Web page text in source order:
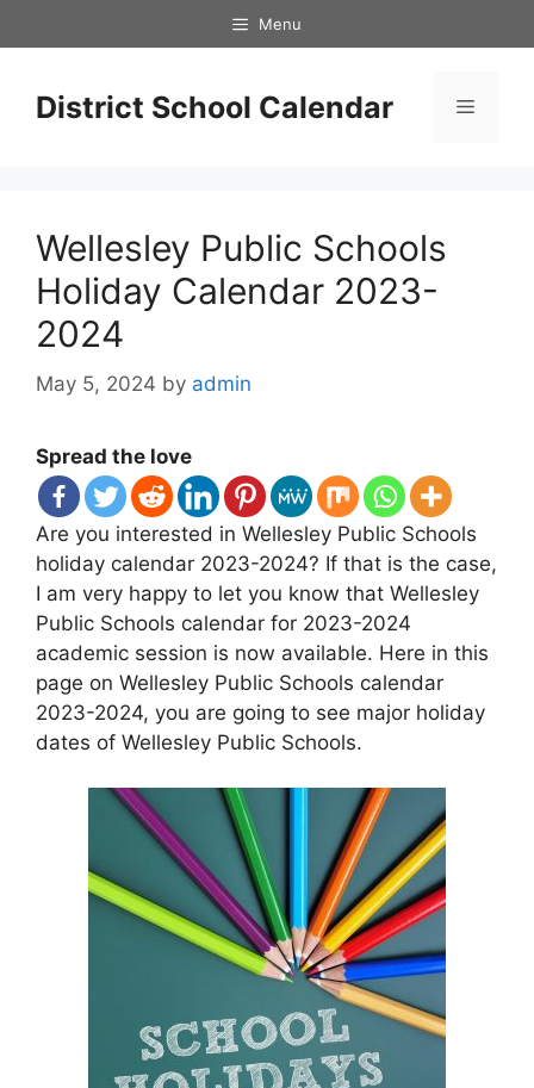
to
Menu
District School Calendar Menu
Wellesley Public Schools
Holiday Calendar 2023-
2024
May 5, 2024 by admin
Spread the love
Are you interested in Wellesley Public Schools
holiday calendar 2023-2024? If that is the case,
I am very happy to let you know that Wellesley
Public Schools calendar for 2023-2024
academic session is now available. Here in this
page on Wellesley Public Schools calendar
2023-2024, you are going to see major holiday
dates of Wellesley Public Schools.